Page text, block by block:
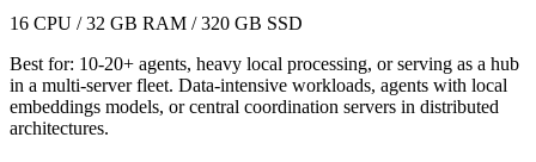
16 CPU / 32 GB RAM / 320 GB SSD
Best for: 10-20+ agents, heavy local processing, or serving as a hub
in a multi-server fleet. Data-intensive workloads, agents with local
embeddings models, or central coordination servers in distributed
architectures.